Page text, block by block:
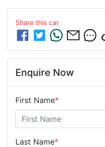
Share this car
Enquire Now
First Name*
Last Name*